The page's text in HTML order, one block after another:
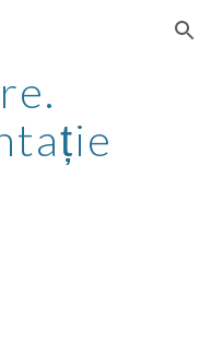
Skip to navigation